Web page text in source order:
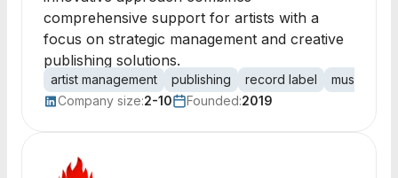
comprehensive support for artists with a
focus on strategic management and creative
publishing solutions.
artist management publishing record label
music
Company size:2-10 Founded:2019